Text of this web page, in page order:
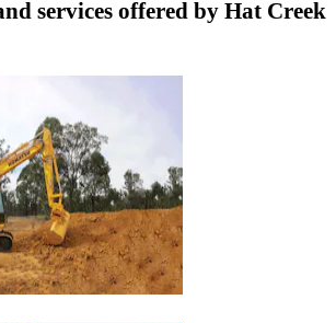
services offered by Hat Creek